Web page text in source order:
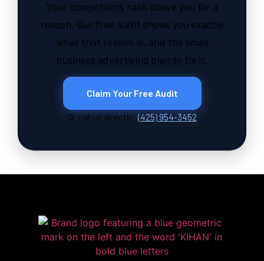
Your competitors rank above you for a
reason. Our free audit shows you exactly
what that reason is, and the small
business advertising plan to fix it.
Claim Your Free Audit
Or call us directly:(425) 954-3452